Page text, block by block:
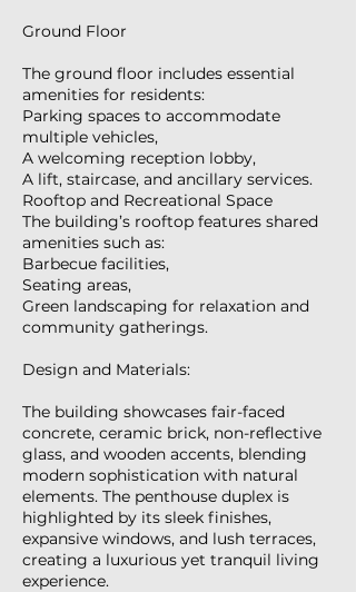
Ground Floor
The ground floor includes essential
amenities for residents:
Parking spaces to accommodate
multiple vehicles,
A welcoming reception lobby,
A lift, staircase, and ancillary services.
Rooftop and Recreational Space
The building’s rooftop features shared
amenities such as:
Barbecue facilities,
Seating areas,
Green landscaping for relaxation and
community gatherings.
Design and Materials:
The building showcases fair-faced
concrete, ceramic brick, non-reflective
glass, and wooden accents, blending
modern sophistication with natural
elements. The penthouse duplex is
highlighted by its sleek finishes,
expansive windows, and lush terraces,
creating a luxurious yet tranquil living
experience.